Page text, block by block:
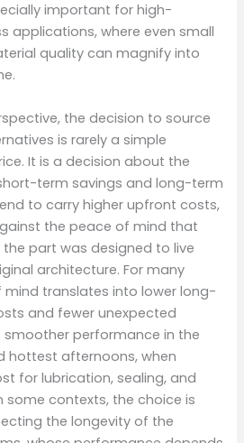
important for high-
applications, where even small
quality can magnify into
the decision to source
is rarely a simple
It is a decision about the
term savings and long-term
to carry higher upfront costs,
the peace of mind that
part was designed to live
architecture. For many
translates into lower long-
and fewer unexpected
smoother performance in the
hottest afternoons, when
for lubrication, sealing, and
some contexts, the choice is
the longevity of the